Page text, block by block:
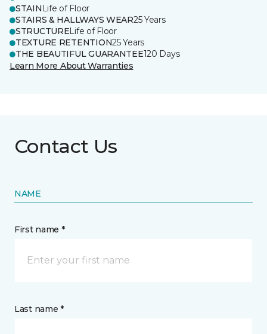
STAIN Life of Floor
STAIRS & HALLWAYS WEAR25 Years
STRUCTURELife of Floor
TEXTURE RETENTION25 Years
THE BEAUTIFUL GUARANTEE120 Days
Learn More About Warranties
Contact Us
NAME
First name *
Last name *